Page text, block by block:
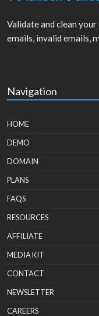
Validate and clean
emails, invalid emails,
Navigation
HOME
DEMO
DOMAIN
PLANS
FAQS
RESOURCES
AFFILIATE
MEDIA KIT
CONTACT
NEWSLETTER
CAREERS